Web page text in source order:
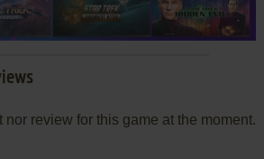
review for this game at the moment.